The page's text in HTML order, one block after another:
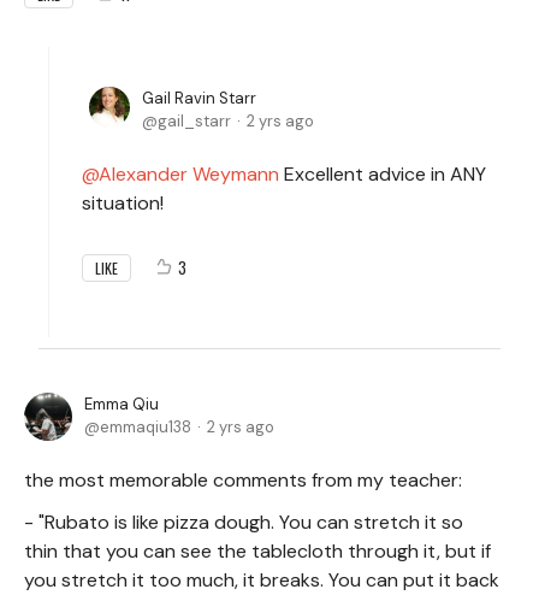
Gail Ravin Starr
gail_starr
2 yrs ago
Alexander Weymann Excellent advice in ANY
situation!
LIKE 3
Emma Qiu
emmaqiu138
2 yrs ago
the most memorable comments from my teacher:
- "Rubato is like pizza dough. You can stretch it so
thin that you can see the tablecloth through it, but if
you stretch it too much, it breaks. You can put it back